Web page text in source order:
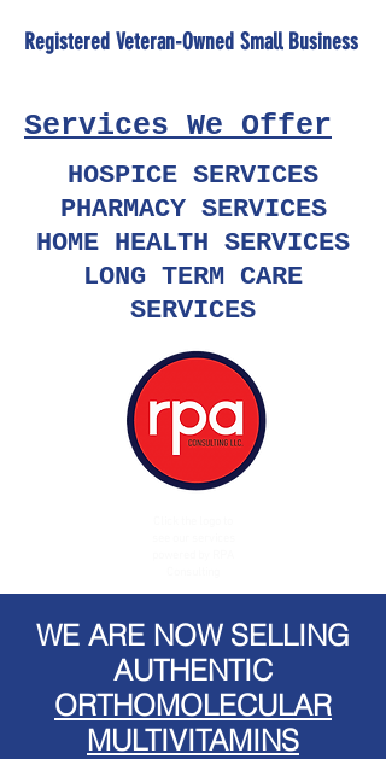
Registered Veteran-Owned Small Business
Services We Offer
HOSPICE SERVICES
PHARMACY SERVICES
HOME HEALTH SERVICES
LONG TERM CARE
SERVICES
WE ARE NOW SELLING
AUTHENTIC
ORTHOMOLECULAR
MULTIVITAMINS